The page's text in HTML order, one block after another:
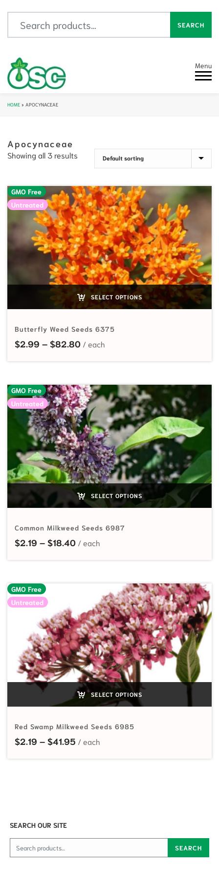
SEARCH
Menu
HOME » APOCYNACEAE
Apocynaceae
Showing all 3 results
GMO Free
Untreated
SELECT OPTIONS
Butterfly Weed Seeds 6375
$2.99 – $82.80Price range: $2.99 through
GMO Free
Untreated
SELECT OPTIONS
Common Milkweed Seeds 6987
$2.19 – $18.40Price range: $2.19 through $18.40
GMO Free
Untreated
SELECT OPTIONS
Red Swamp Milkweed Seeds 6985
$2.19 – $41.95 Price range: $2.19 through $41.95
SEARCH OUR SITE
Search for: SEARCH